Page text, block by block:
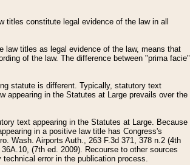
constitute legal evidence of the law in all
law titles as legal evidence of the law, means that
of the law. The difference between "prima facie"
statute is different. Typically, statutory text
appearing in the Statutes at Large prevails over the
text appearing in the Statutes at Large. Because
in a positive law title has Congress's
Wash. Airports Auth., 263 F.3d 371, 378 n.2 (4th
36A.10, (7th ed. 2009). Recourse to other sources
error in the publication process.